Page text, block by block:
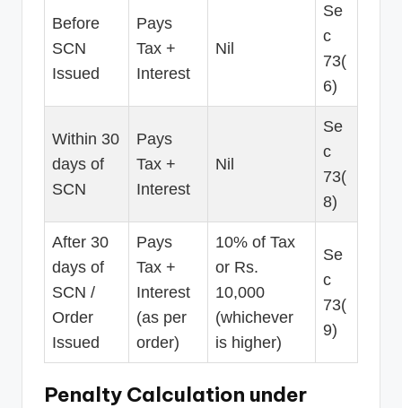
Before
SCN
Issued
Pays
Tax +
Interest
Nil
Se
c
73(
6)
Within 30
days of
SCN
Pays
Tax +
Interest
Nil
Se
c
73(
8)
After 30
days of
SCN /
Order
Issued
Pays
Tax +
Interest
(as per
order)
10% of Tax
or Rs.
10,000
(whichever
is higher)
Se
c
73(
9)
Penalty Calculation under